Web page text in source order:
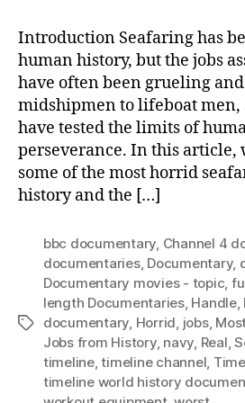
Introduction Seafaring has
human history, but the jobs
have often been grueling
midshipmen to lifeboat men,
have tested the limits of
perseverance. In this
some of the most horrid
history and the […]
Tags
bbc documentary, Channel 4
documentaries, Documentary,
Documentary movies - topic,
length Documentaries, Handle,
documentary, Horrid, jobs,
Jobs from History, navy, Real,
timeline,timeline channel,
timeline world history